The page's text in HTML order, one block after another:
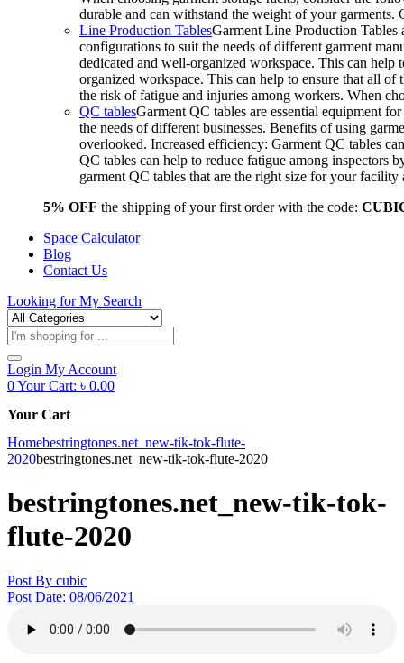
durable and can withstand the weight of your
Line Production TablesGarment Line Production Tables
configurations to suit the needs of different garment
dedicated and well-organized workspace. This can
organized workspace. This can help to ensure that all of
the risk of fatigue and injuries among workers. When
QC tablesGarment QC tables are essential equipment
the needs of different businesses. Benefits of using
overlooked. Increased efficiency: Garment QC tables
QC tables can help to reduce fatigue among inspectors
garment QC tables that are the right size for your
5% OFF the shipping of your first order with the code:
Space Calculator
Blog
Contact Us
Looking forMy Search
Products
search
Login My Account
0Your Cart: ৳ 0.00
Your Cart
Homebestringtones.net_new-tik-tok-flute-
2020bestringtones.net_new-tik-tok-flute-2020
bestringtones.net_new-tik-tok-
flute-2020
Post By cubic
Post Date: 08/06/2021